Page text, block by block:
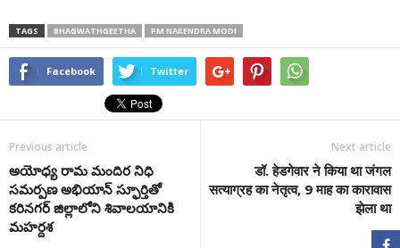
TAGS BHAGWATHGEETHA PM NARENDRA MODI
Facebook Twitter
Previous article
అయోధ్య రామ మందిర‌ నిధి
సమర్పణ అభియాన్ స్ఫూర్తితో
కరినగర్ జిల్లాలోని శివాలయానికి
మహర్దశ
Next article
डॉ. हेडगेवार ने किया था जंगल
सत्याग्रह का नेतृत्व, 9 माह का कारावास
झेला था